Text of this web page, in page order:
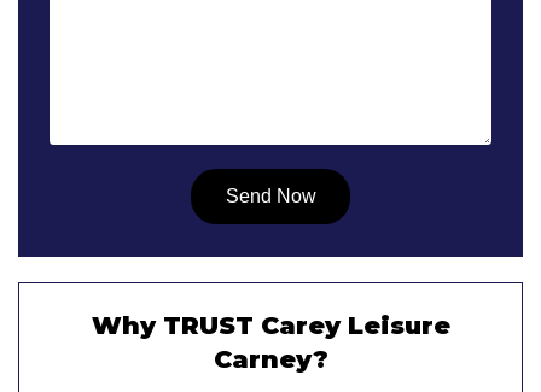
Why TRUST Carey Leisure
Carney?